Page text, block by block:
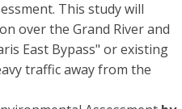
This study will
over the Grand River and
East Bypass" or existing
traffic away from the